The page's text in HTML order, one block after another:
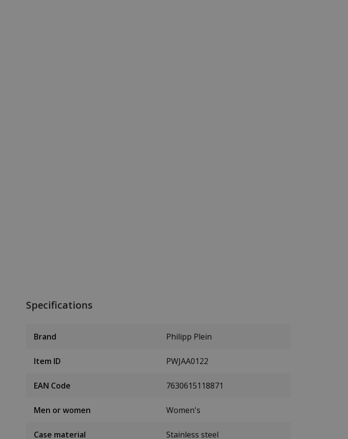
Specifications
Brand Philipp Plein
Item ID PWJAA0122
EAN Code 7630615118871
Men or women Women's
Case material Stainless steel